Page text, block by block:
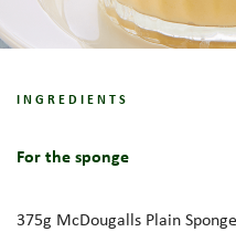
INGREDIENTS
For the sponge
375g McDougalls Plain